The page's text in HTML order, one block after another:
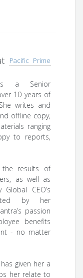
Pacific Prime
is a Senior
10 years of
writes and
offline copy,
ranging
to reports,
the results of
as well as
Global CEO’s
by her
passion
benefits
- no matter
given her a
her relate to